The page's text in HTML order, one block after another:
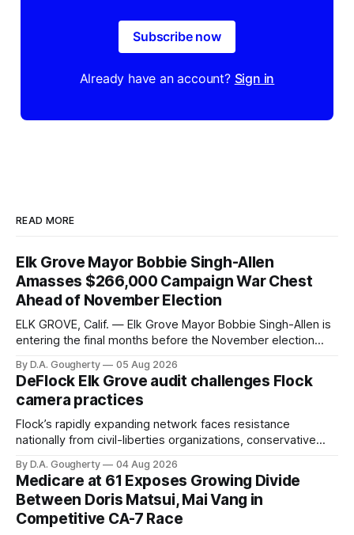
Subscribe now
Already have an account? Sign in
READ MORE
Elk Grove Mayor Bobbie Singh-Allen
Amasses $266,000 Campaign War Chest
Ahead of November Election
ELK GROVE, Calif. — Elk Grove Mayor Bobbie Singh-Allen is
entering the final months before the November election
quarter-million dollars available for her reelection campaign.
Singh-Allen’s campaign reported an ending cash balance
of $266,199.96 as of
By D.A. Gougherty 05 Aug 2026
DeFlock Elk Grove audit challenges Flock
camera practices
Flock’s rapidly expanding network faces resistance
nationally from civil-liberties organizations, conservative
government surveillance
By D.A. Gougherty 04 Aug 2026
Medicare at 61 Exposes Growing Divide
Between Doris Matsui, Mai Vang in
Competitive CA-7 Race